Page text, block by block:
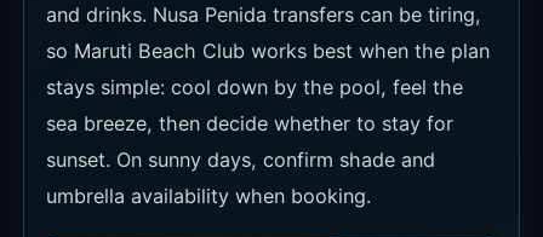
and drinks. Nusa Penida transfers can be tiring,
so Maruti Beach Club works best when the plan
stays simple: cool down by the pool, feel the
sea breeze, then decide whether to stay for
sunset. On sunny days, confirm shade and
umbrella availability when booking.